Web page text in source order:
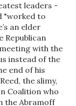
leaders -
"worked to
an elder
Republican
with the
instead of the
end of his
the slimy,
Coalition who
the Abramoff